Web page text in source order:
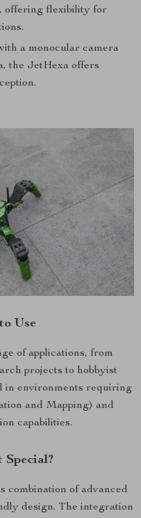
offering flexibility for
a monocular camera
the JetHexa offers
Use
of applications, from
projects to hobbyist
in environments requiring
and Mapping) and
capabilities.
Special?
combination of advanced
design. The integration